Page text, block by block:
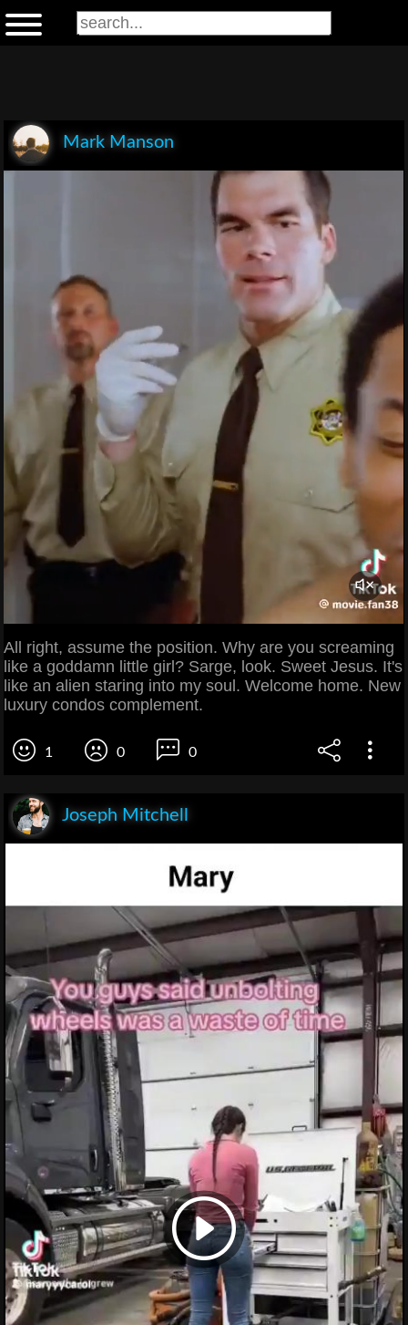
Mark Manson
All right, assume the position. Why are you screaming
like a goddamn little girl? Sarge, look. Sweet Jesus. It's
like an alien staring into my soul. Welcome home. New
luxury condos complement.
1 0 0
Joseph Mitchell